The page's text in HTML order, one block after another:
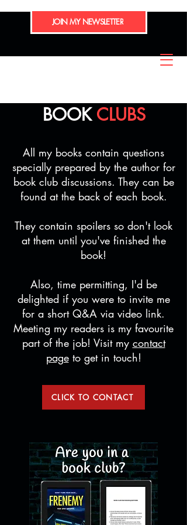
JOIN MY NEWSLETTER
BOOKCLUBS
All my books contain questions
specially prepared by the author for
book club discussions. They can be
found at the back of each book.
They contain spoilers so don't look
at them until you've finished the
book!
Also, time permitting, I'd be
delighted if you were to invite me
for a short Q&A via video link.
Meeting my readers is my favourite
part of the job! Visit my contact
pageto get in touch!
CLICK TO CONTACT